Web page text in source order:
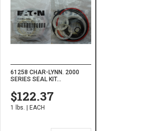
61258 CHAR-LYNN. 2000
SERIES SEAL KIT...
$122.37
1 lbs. | EACH